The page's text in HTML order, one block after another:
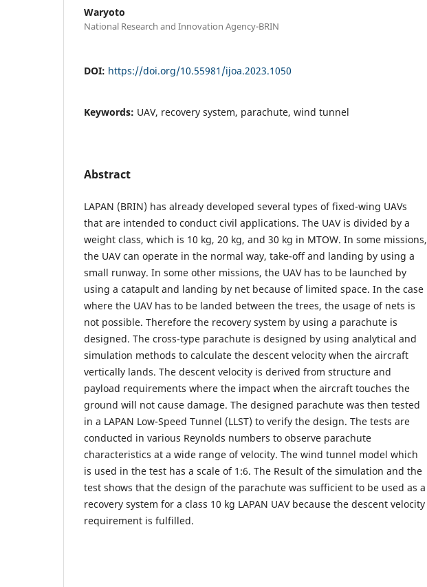
Waryoto
National Research and Innovation Agency-BRIN
DOI: https://doi.org/10.55981/ijoa.2023.1050
Keywords: UAV, recovery system, parachute, wind tunnel
Abstract
LAPAN (BRIN) has already developed several types of fixed-wing UAVs
that are intended to conduct civil applications. The UAV is divided by a
weight class, which is 10 kg, 20 kg, and 30 kg in MTOW. In some missions,
the UAV can operate in the normal way, take-off and landing by using a
small runway. In some other missions, the UAV has to be launched by
using a catapult and landing by net because of limited space. In the case
where the UAV has to be landed between the trees, the usage of nets is
not possible. Therefore the recovery system by using a parachute is
designed. The cross-type parachute is designed by using analytical and
simulation methods to calculate the descent velocity when the aircraft
vertically lands. The descent velocity is derived from structure and
payload requirements where the impact when the aircraft touches the
ground will not cause damage. The designed parachute was then tested
in a LAPAN Low-Speed Tunnel (LLST) to verify the design. The tests are
conducted in various Reynolds numbers to observe parachute
characteristics at a wide range of velocity. The wind tunnel model which
is used in the test has a scale of 1:6. The Result of the simulation and the
test shows that the design of the parachute was sufficient to be used as a
recovery system for a class 10 kg LAPAN UAV because the descent velocity
requirement is fulfilled.